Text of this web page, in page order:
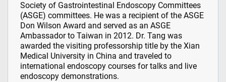
Society of Gastrointestinal Endoscopy Committees
(ASGE) committees. He was a recipient of the ASGE
Don Wilson Award and served as an ASGE
Ambassador to Taiwan in 2012. Dr. Tang was
awarded the visiting professorship title by the Xian
Medical University in China and traveled to
international endoscopy courses for talks and live
endoscopy demonstrations.